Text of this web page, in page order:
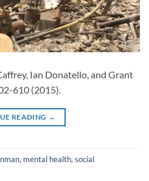
Ian Donatello, and Grant
610 (2015).
READING →
, mental health, social